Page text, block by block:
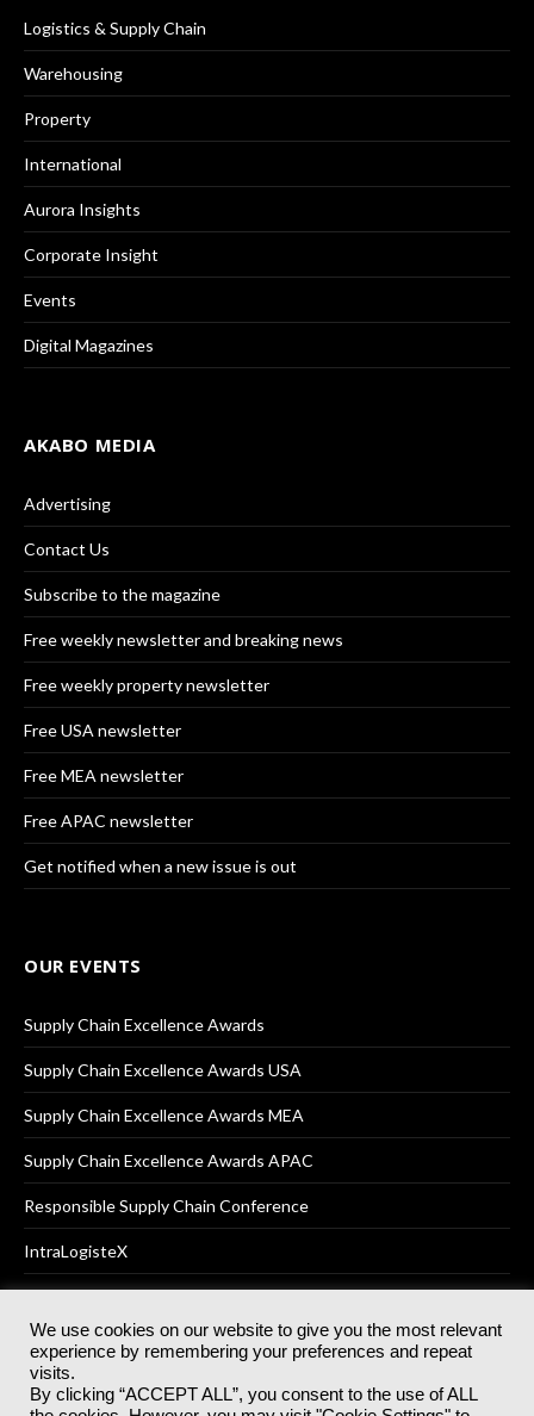
Logistics & Supply Chain
Warehousing
Property
International
Aurora Insights
Corporate Insight
Events
Digital Magazines
AKABO MEDIA
Advertising
Contact Us
Subscribe to the magazine
Free weekly newsletter and breaking news
Free weekly property newsletter
Free USA newsletter
Free MEA newsletter
Free APAC newsletter
Get notified when a new issue is out
OUR EVENTS
Supply Chain Excellence Awards
Supply Chain Excellence Awards USA
Supply Chain Excellence Awards MEA
Supply Chain Excellence Awards APAC
Responsible Supply Chain Conference
IntraLogisteX
© 2025Akabo Media LtdRegistered No 07766641 England | All
rights reserved.
Registered Office: Akabo Media, GG.007, Metal Box Factory, 30
We use cookies on our website to give you the most relevant
experience by remembering your preferences and repeat
visits.
By clicking “ACCEPT ALL”, you consent to the use of ALL